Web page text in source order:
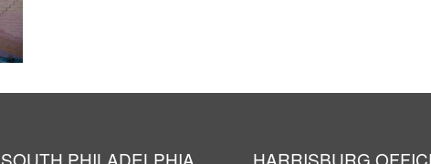
SOUTH PHILADELPHIA HARRISBURG